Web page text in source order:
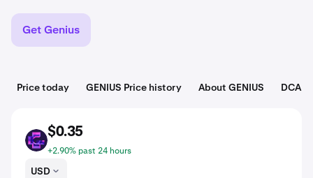
Get Genius
Price today GENIUS Price history About GENIUS DCA
GENIUS
$0.35
+2.90% past 24 hours
USD